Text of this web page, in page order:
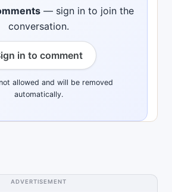
— sign in to join the
conversation.
in to comment
allowed and will be removed
automatically.
ADVERTISEMENT